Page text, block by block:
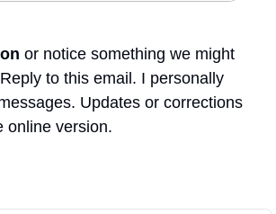
or notice something we might
to this email. I personally
Updates or corrections
online version.